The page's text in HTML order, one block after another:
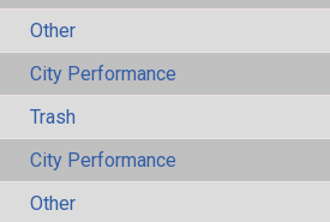
Other
City Performance
Trash
City Performance
Other